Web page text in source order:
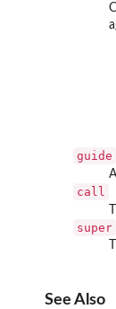
guide
call
super
See Also